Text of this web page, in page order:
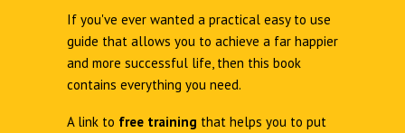
If you've ever wanted a practical easy to use
guide that allows you to achieve a far happier
and more successful life, then this book
contains everything you need.
A link to free training that helps you to put